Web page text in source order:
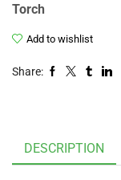
Torch
Add to wishlist
Share:
DESCRIPTION